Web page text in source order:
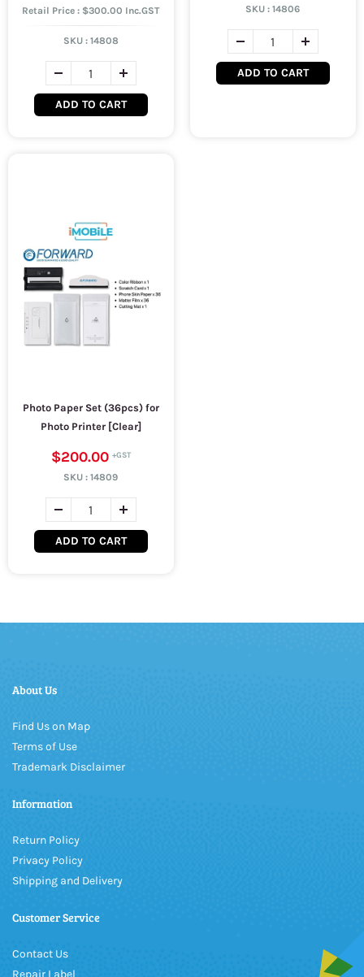
Retail Price : $300.00 Inc.GST
SKU : 14808
ADD TO CART
SKU :14806
ADD TO CART
Photo Paper Set (36pcs) for
Photo Printer [Clear]
$200.00
SKU :14809
ADD TO CART
About Us
Find Us on Map
Terms of Use
Trademark Disclaimer
Information
Return Policy
Privacy Policy
Shipping and Delivery
Customer Service
Contact Us
Repair Label